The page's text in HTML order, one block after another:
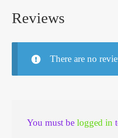
Reviews
There are no
You must be logged in